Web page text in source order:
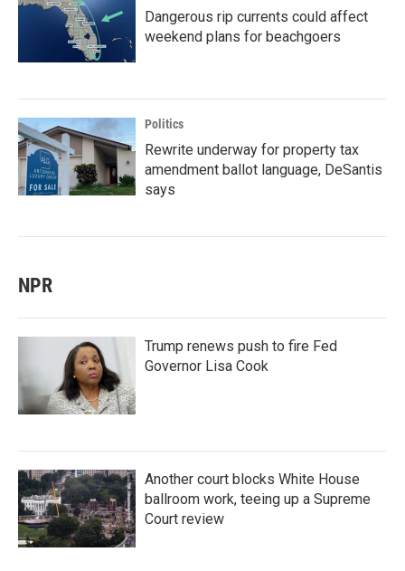
Dangerous rip currents could affect
weekend plans for beachgoers
Politics
Rewrite underway for property tax
amendment ballot language, DeSantis
says
NPR
Trump renews push to fire Fed
Governor Lisa Cook
Another court blocks White House
ballroom work, teeing up a Supreme
Court review